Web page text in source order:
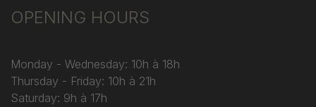
OPENING HOURS
Monday - Wednesday: 10h à 18h
Thursday - Friday: 10h à 21h
Saturday: 9h à 17h